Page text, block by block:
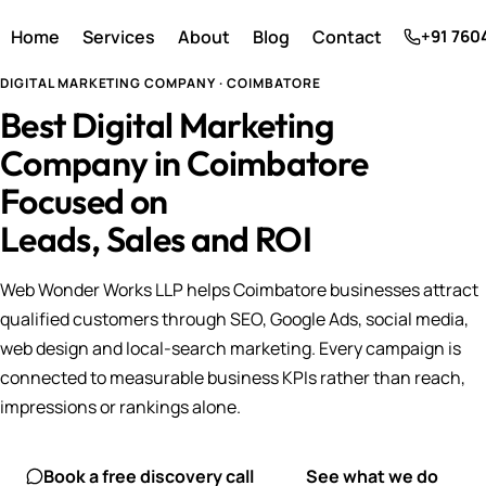
Home Services About Blog Contact +91
DIGITAL MARKETING COMPANY · COIMBATORE
Best Digital Marketing
Company in Coimbatore
Focused on
Leads, Sales and ROI
Web Wonder Works LLP helps Coimbatore businesses attract
qualified customers through SEO, Google Ads, social media,
web design and local-search marketing. Every campaign is
connected to measurable business KPIs rather than reach,
impressions or rankings alone.
Book a free discovery call See what we do